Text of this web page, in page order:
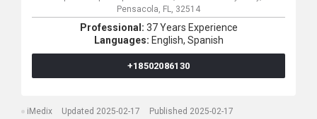
Pensacola, FL, 32514
Professional: 37 Years Experience
Languages: English, Spanish
+18502086130
iMedix Updated 2025-02-17 Published 2025-02-17